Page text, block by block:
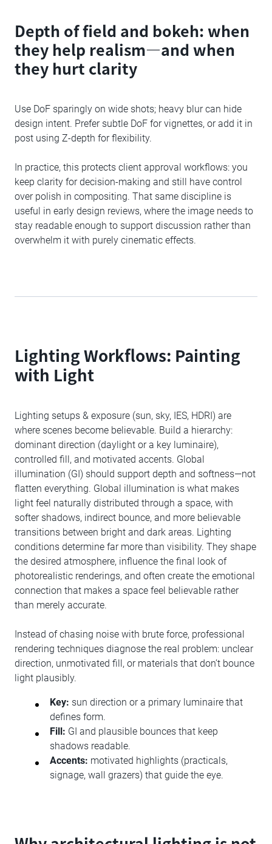
Depth of field and bokeh: when
they help realism—and when
they hurt clarity
Use DoF sparingly on wide shots; heavy blur can hide
design intent. Prefer subtle DoF for vignettes, or add it in
post using Z-depth for flexibility.
In practice, this protects client approval workflows: you
keep clarity for decision-making and still have control
over polish in compositing. That same discipline is
useful in early design reviews, where the image needs to
stay readable enough to support discussion rather than
overwhelm it with purely cinematic effects.
Lighting Workflows: Painting
with Light
Lighting setups & exposure (sun, sky, IES, HDRI) are
where scenes become believable. Build a hierarchy:
dominant direction (daylight or a key luminaire),
controlled fill, and motivated accents. Global
illumination (GI) should support depth and softness—not
flatten everything. Global illumination is what makes
light feel naturally distributed through a space, with
softer shadows, indirect bounce, and more believable
transitions between bright and dark areas. Lighting
conditions determine far more than visibility. They shape
the desired atmosphere, influence the final look of
photorealistic renderings, and often create the emotional
connection that makes a space feel believable rather
than merely accurate.
Instead of chasing noise with brute force, professional
rendering techniques diagnose the real problem: unclear
direction, unmotivated fill, or materials that don’t bounce
light plausibly.
Key: sun direction or a primary luminaire that
defines form.
Fill: GI and plausible bounces that keep
shadows readable.
Accents: motivated highlights (practicals,
signage, wall grazers) that guide the eye.